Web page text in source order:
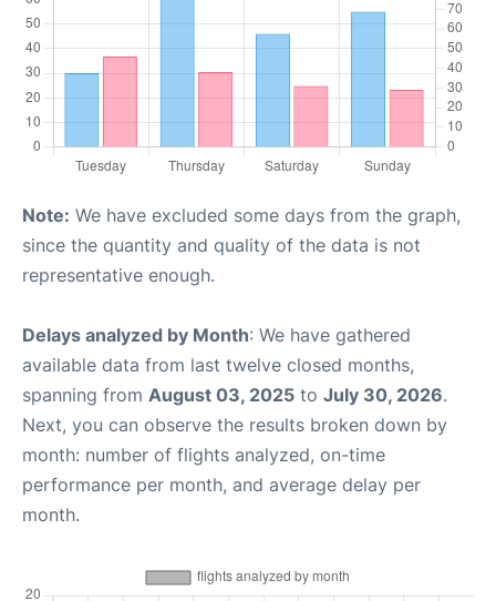
Note: We have excluded some days from the graph,
since the quantity and quality of the data is not
representative enough.
Delays analyzed by Month: We have gathered
available data from last twelve closed months,
spanning from August 03, 2025 to July 30, 2026.
Next, you can observe the results broken down by
month: number of flights analyzed, on-time
performance per month, and average delay per
month.